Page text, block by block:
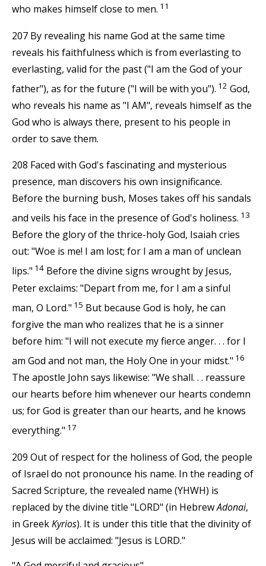
who makes himself close to men. 11
207 By revealing his name God at the same time
reveals his faithfulness which is from everlasting to
everlasting, valid for the past ("I am the God of your
father"), as for the future ("I will be with you"). 12 God,
who reveals his name as "I AM", reveals himself as the
God who is always there, present to his people in
order to save them.
208 Faced with God's fascinating and mysterious
presence, man discovers his own insignificance.
Before the burning bush, Moses takes off his sandals
and veils his face in the presence of God's holiness. 13
Before the glory of the thrice-holy God, Isaiah cries
out: "Woe is me! I am lost; for I am a man of unclean
lips." 14 Before the divine signs wrought by Jesus,
Peter exclaims: "Depart from me, for I am a sinful
man, O Lord." 15 But because God is holy, he can
forgive the man who realizes that he is a sinner
before him: "I will not execute my fierce anger. . . for I
am God and not man, the Holy One in your midst." 16
The apostle John says likewise: "We shall. . . reassure
our hearts before him whenever our hearts condemn
us; for God is greater than our hearts, and he knows
everything." 17
209 Out of respect for the holiness of God, the people
of Israel do not pronounce his name. In the reading of
Sacred Scripture, the revealed name (YHWH) is
replaced by the divine title "LORD" (in HebrewAdonai,
in GreekKyrios). It is under this title that the divinity of
Jesus will be acclaimed: "Jesus is LORD."